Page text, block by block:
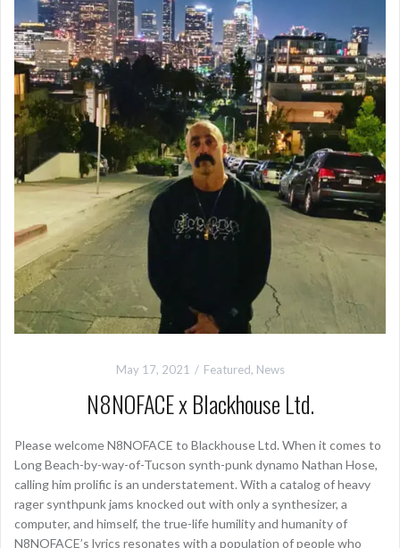
May 17, 2021 Featured, News
N8NOFACE x Blackhouse Ltd.
Please welcome N8NOFACE to Blackhouse Ltd. When it comes to
Long Beach-by-way-of-Tucson synth-punk dynamo Nathan Hose,
calling him prolific is an understatement. With a catalog of heavy
rager synthpunk jams knocked out with only a synthesizer, a
computer, and himself, the true-life humility and humanity of
N8NOFACE’s lyrics resonates with a population of people who